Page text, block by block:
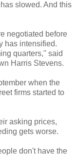
slowed. And this
negotiated before
has intensified.
quarters,'' said
Harris Stevens.
when the
firms started to
asking prices,
gets worse.
don't have the